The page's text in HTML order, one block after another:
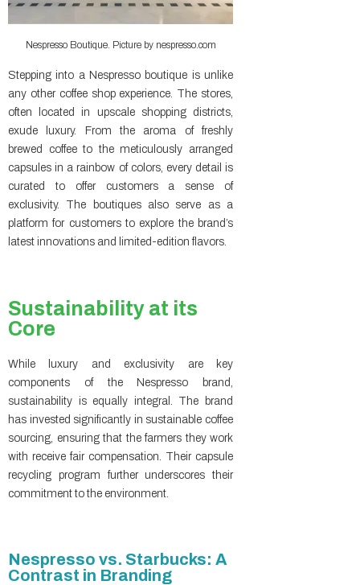
Nespresso Boutique. Picture by nespresso.com
Stepping into a Nespresso boutique is unlike
any other coffee shop experience. The stores,
often located in upscale shopping districts,
exude luxury. From the aroma of freshly
brewed coffee to the meticulously arranged
capsules in a rainbow of colors, every detail is
curated to offer customers a sense of
exclusivity. The boutiques also serve as a
platform for customers to explore the brand’s
latest innovations and limited-edition flavors.
Sustainability at its
Core
While luxury and exclusivity are key
components of the Nespresso brand,
sustainability is equally integral. The brand
has invested significantly in sustainable coffee
sourcing, ensuring that the farmers they work
with receive fair compensation. Their capsule
recycling program further underscores their
commitment to the environment.
Nespresso vs. Starbucks: A
Contrast in Branding